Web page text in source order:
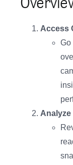
Access
Go
Analyze